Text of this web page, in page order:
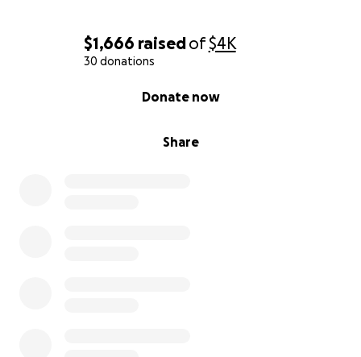
$1,666 raisedof$4K
30 donations
Share
Donate now